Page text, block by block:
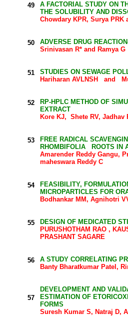
A FACTORIAL STUDY ON
THE SOLUBILITY AND
Chowdary KPR, Surya PRK
ADVERSE DRUG
Srinivasan R* and Ramya G
STUDIES ON SEWAGE
Hariharan AVLNSH and
RP-HPLC METHOD OF
EXTRACT
Kore KJ, Shete RV, Jadhav
FREE RADICAL
RHOMBIFOLIA ROOTS IN
Amarender Reddy Gangu,
maheswara Reddy C
FEASIBILITY,
MICROPARTICLES FOR
Bodhankar MM, Agnihotri
DESIGN OF MEDICATED
PURUSHOTHAM RAO ,
PRASHANT SAGARE
A STUDY CORRELATING
Banty Bharatkumar Patel,
DEVELOPMENT AND
ESTIMATION OF
FORMS
Suresh Kumar S, Natraj D,
49
50
51
52
53
54
55
56
57